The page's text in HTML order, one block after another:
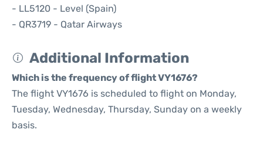
- LL5120 - Level (Spain)
- QR3719 - Qatar Airways
Additional Information
Which is the frequency of flight VY1676?
The flight VY1676 is scheduled to flight on Monday,
Tuesday, Wednesday, Thursday, Sunday on a weekly
basis.